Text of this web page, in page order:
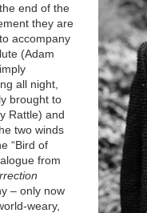
end of the
they are
accompany
(Adam
all night,
brought to
Rattle) and
two winds
“Bird of
from
– only now
weary,